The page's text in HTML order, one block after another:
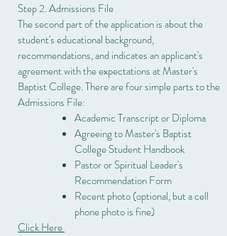
Step 2. Admissions File
The second part of the application is about the
student's educational background,
recommendations, and indicates an applicant's
agreement with the expectations at Master's
Baptist College. There are four simple parts to the
Admissions File:
Academic Transcript or Diploma
Agreeing to Master's Baptist
College Student Handbook
Pastor or Spiritual Leader's
Recommendation Form
Recent photo (optional, but a cell
phone photo is fine)
Click Here